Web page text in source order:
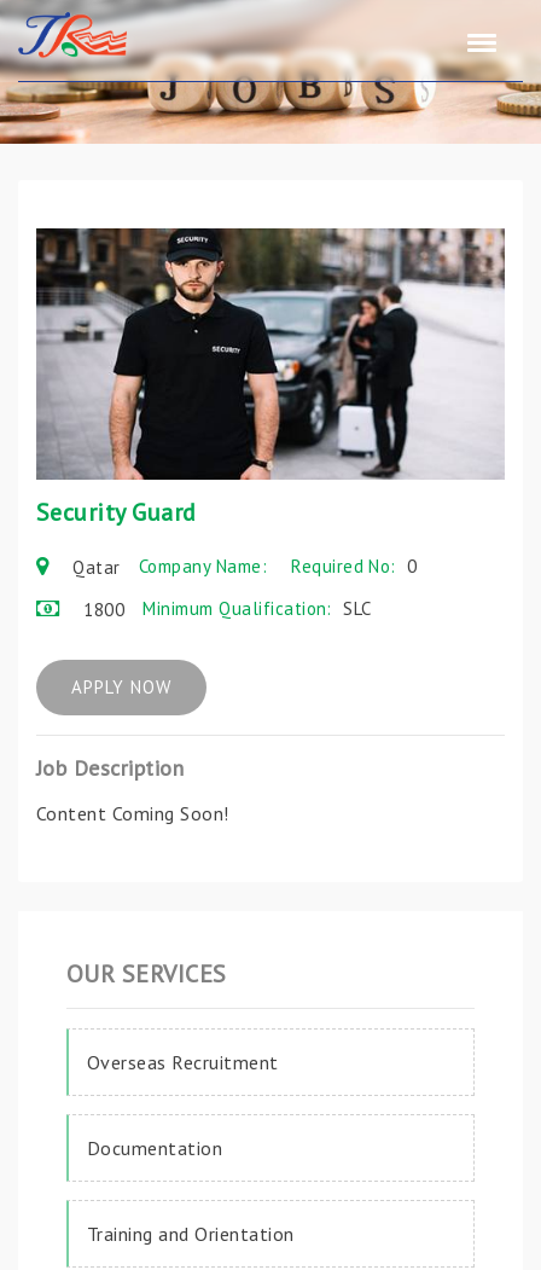
Security Guard
Qatar Company Name: Required No: 0
1800
Minimum Qualification: SLC
APPLY NOW
Job Description
Content Coming Soon!
OUR SERVICES
Overseas Recruitment
Documentation
Training and Orientation